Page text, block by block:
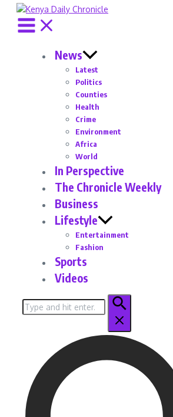
News
Latest
Politics
Counties
Health
Crime
Environment
Africa
World
In Perspective
The Chronicle Weekly
Business
Lifestyle
Entertainment
Fashion
Sports
Videos
Search
for: